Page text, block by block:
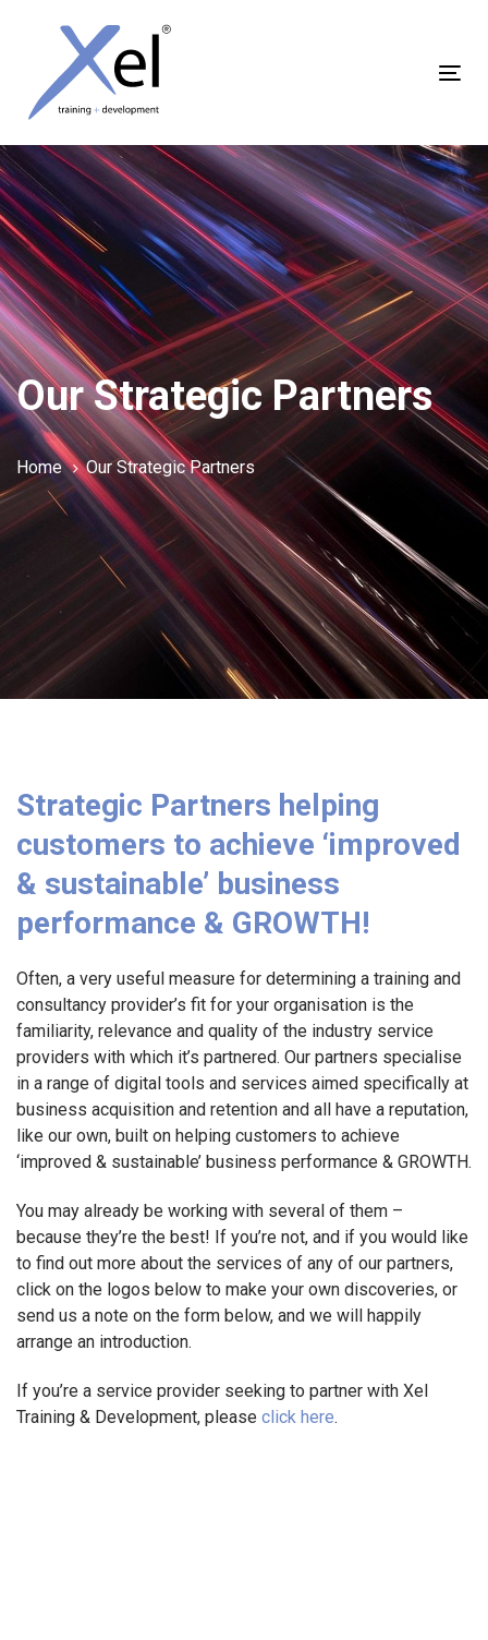
Our Strategic Partners
Home Our Strategic Partners
Strategic Partners helping
customers to achieve ‘improved
& sustainable’ business
performance & GROWTH!
Often, a very useful measure for determining a training and
consultancy provider’s fit for your organisation is the
familiarity, relevance and quality of the industry service
providers with which it’s partnered. Our partners specialise
in a range of digital tools and services aimed specifically at
business acquisition and retention and all have a reputation,
like our own, built on helping customers to achieve
‘improved & sustainable’ business performance & GROWTH.
You may already be working with several of them –
because they’re the best! If you’re not, and if you would like
to find out more about the services of any of our partners,
click on the logos below to make your own discoveries, or
send us a note on the form below, and we will happily
arrange an introduction.
If you’re a service provider seeking to partner with Xel
Training & Development, please click here.